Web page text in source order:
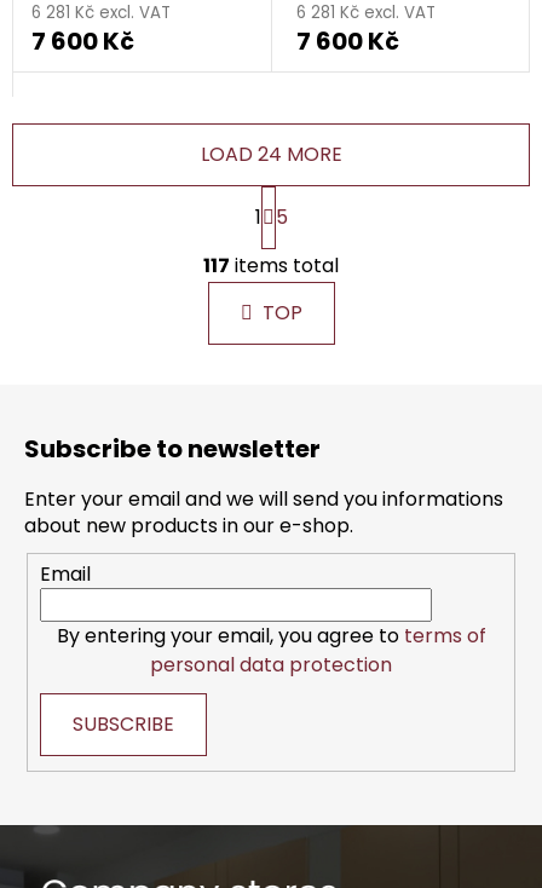
6 281 Kč excl. VAT
7 600 Kč
6 281 Kč excl. VAT
7 600 Kč
L
i
s
t
i
c
o
n
t
r
o
l
s
LOAD 24 MORE
P
a
g
i
n
a
1
5
117 items total
TOP
Subscribe to newsletter
Enter your email and we will send you informations
about new products in our e-shop.
Email
By entering your email, you agree to terms of
personal data protection
SUBSCRIBE